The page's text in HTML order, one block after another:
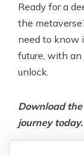
Ready for a
the
need to know
future, with
unlock.
Download
journey today.